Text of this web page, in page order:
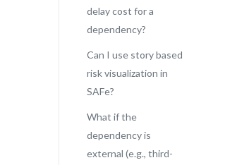
delay cost for a
dependency?
Can I use story based
risk visualization in
SAFe?
What if the
dependency is
external (e.g., third-